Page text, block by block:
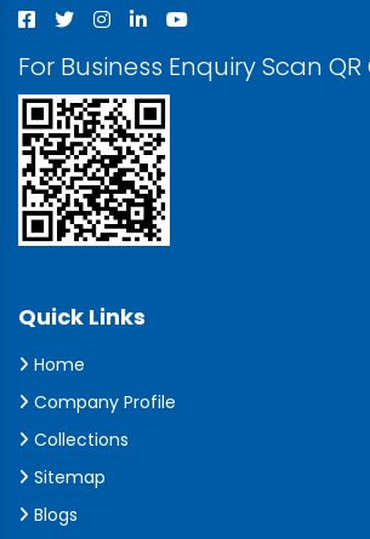
For Business Enquiry Scan
Quick Links
Home
Company Profile
Collections
Sitemap
Blogs